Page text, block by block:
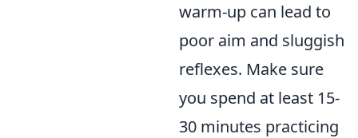
warm-up can lead to
poor aim and sluggish
reflexes. Make sure
you spend at least 15-
30 minutes practicing